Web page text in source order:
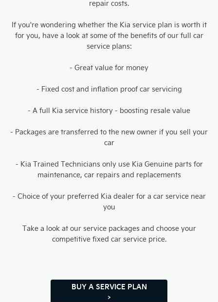
repair costs.
If you're wondering whether the Kia service plan is worth it
for you, have a look at some of the benefits of our full car
service plans:
- Great value for money
- Fixed cost and inflation proof car servicing
- A full Kia service history - boosting resale value
- Packages are transferred to the new owner if you sell your
car
- Kia Trained Technicians only use Kia Genuine parts for
maintenance, car repairs and replacements
- Choice of your preferred Kia dealer for a car service near
you
Take a look at our service packages and choose your
competitive fixed car service price.
BUY A SERVICE PLAN
>